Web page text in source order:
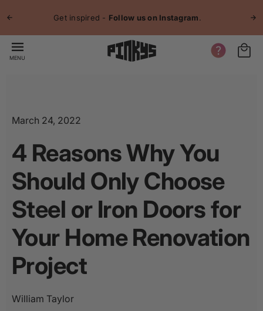
Get inspired - Follow us on Instagram.
MENU
March 24, 2022
4 Reasons Why You
Should Only Choose
Steel or Iron Doors for
Your Home Renovation
Project
William Taylor